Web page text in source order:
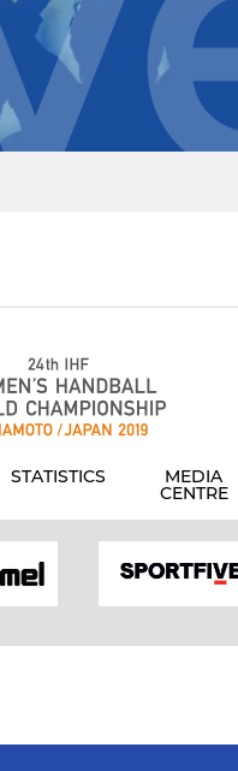
STATISTICS MEDIA
CENTRE